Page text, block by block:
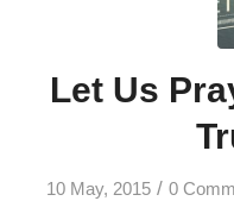
Let Us
10 May, 2015 / 0